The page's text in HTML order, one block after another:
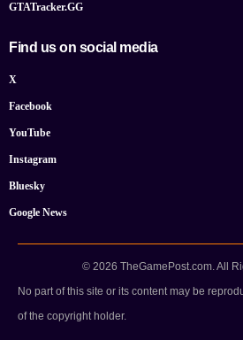
GTATracker.GG
Find us on social media
X
Facebook
YouTube
Instagram
Bluesky
Google News
© 2026 TheGamePost.com. All
No part of this site or its content may be
of the copyright holder.